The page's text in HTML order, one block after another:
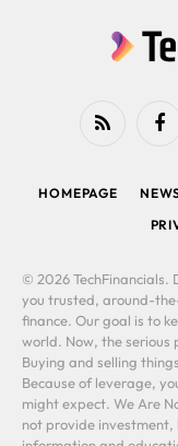
RSS
HOMEPAGE
© 2026 TechFinancials.
you trusted, around-
finance. Our goal is to
world. Now, the serious
Buying and selling
Because of leverage,
might expect. We Are
not provide